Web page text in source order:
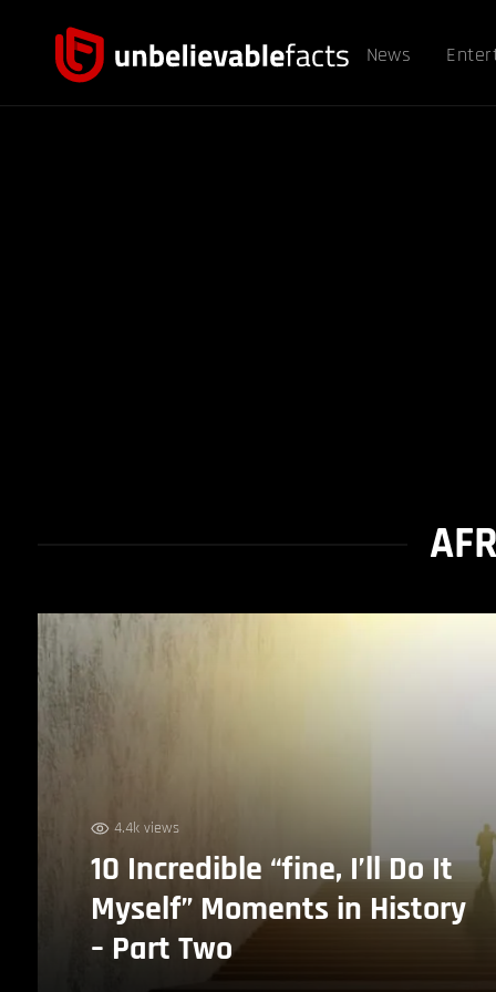
News
4.4k views
10 Incredible “fine, I’ll Do It
Myself” Moments in History
– Part Two